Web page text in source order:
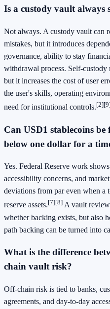
Is a custody vault always
Not always. A custody vault can
mistakes, but it introduces
governance, ability to stay
withdrawal process. Self-custody
but it increases the cost of user
the user's skills, operating
need for institutional controls.[2]
Can USD1 stablecoins
below one dollar for a
Yes. Federal Reserve work
accessibility concerns, and
deviations from par even when a
reserve assets.[7][8] A vault
whether backing exists, but also
path backing can be turned into
What is the difference
chain vault risk?
Off-chain risk is tied to banks,
agreements, and day-to-day